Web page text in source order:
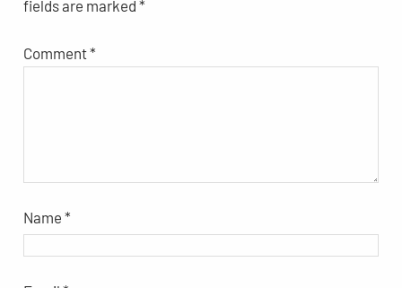
fields are marked *
Comment*
Name *